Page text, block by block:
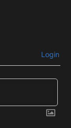
Login